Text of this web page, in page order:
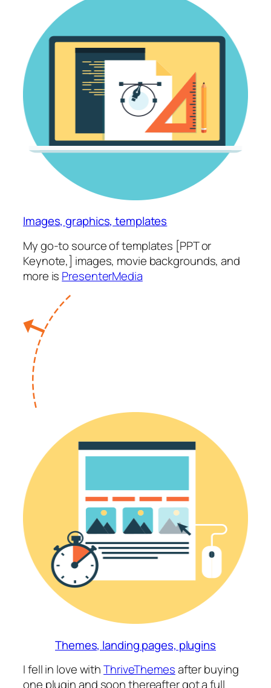
Images, graphics, templates
My go-to source of templates [PPT or
Keynote,] images, movie backgrounds, and
more is PresenterMedia
Themes, landing pages, plugins
I fell in love withThriveThemesafter buying
one plugin and soon thereafter got a full